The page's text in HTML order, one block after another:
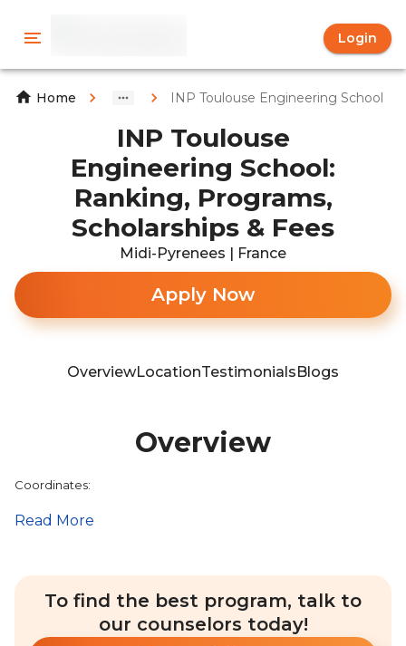
Login
Home INP Toulouse Engineering School
INP Toulouse
Engineering School:
Ranking, Programs,
Scholarships & Fees
Midi-Pyrenees | France
Apply Now
OverviewLocationTestimonialsBlogs
Overview
Coordinates:
Read More
To find the best program, talk to
our counselors today!